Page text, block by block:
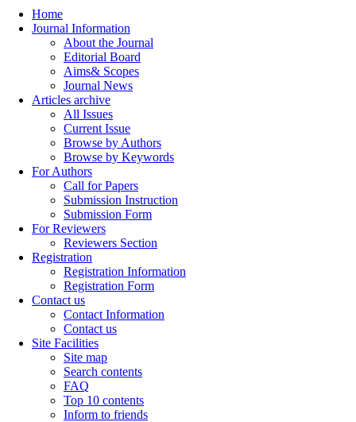
Home
Journal Information
About the Journal
Editorial Board
Aims& Scopes
Journal News
Articles archive
All Issues
Current Issue
Browse by Authors
Browse by Keywords
For Authors
Call for Papers
Submission Instruction
Submission Form
For Reviewers
Reviewers Section
Registration
Registration Information
Registration Form
Contact us
Contact Information
Contact us
Site Facilities
Site map
Search contents
FAQ
Top 10 contents
Inform to friends